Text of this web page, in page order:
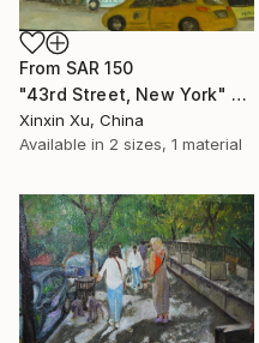
From SAR 150
"43rd Street, New York" Print
Xinxin Xu, China
Available in 2 sizes, 1 material